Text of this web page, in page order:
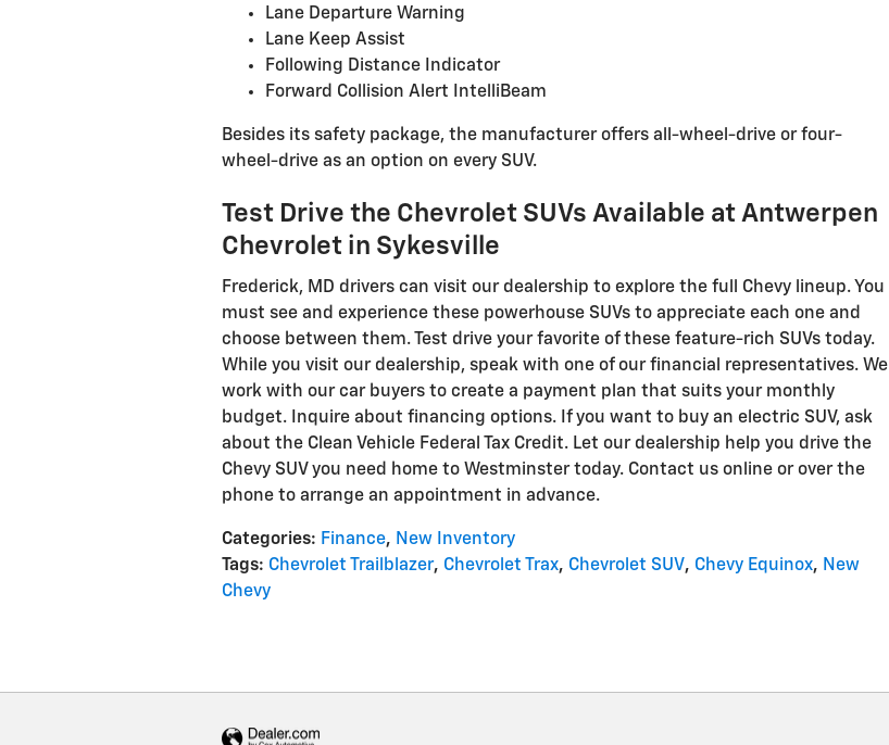
Lane Departure Warning
Lane Keep Assist
Following Distance Indicator
Forward Collision Alert IntelliBeam
Besides its safety package, the manufacturer offers all-wheel-drive or four-
wheel-drive as an option on every SUV.
Test Drive the Chevrolet SUVs Available at Antwerpen
Chevrolet in Sykesville
Frederick, MD drivers can visit our dealership to explore the full Chevy lineup. You
must see and experience these powerhouse SUVs to appreciate each one and
choose between them. Test drive your favorite of these feature-rich SUVs today.
While you visit our dealership, speak with one of our financial representatives. We
work with our car buyers to create a payment plan that suits your monthly
budget. Inquire about financing options. If you want to buy an electric SUV, ask
about the Clean Vehicle Federal Tax Credit. Let our dealership help you drive the
Chevy SUV you need home to Westminster today. Contact us online or over the
phone to arrange an appointment in advance.
Categories: Finance, New Inventory
Tags: Chevrolet Trailblazer, Chevrolet Trax, Chevrolet SUV, Chevy Equinox, New
Chevy